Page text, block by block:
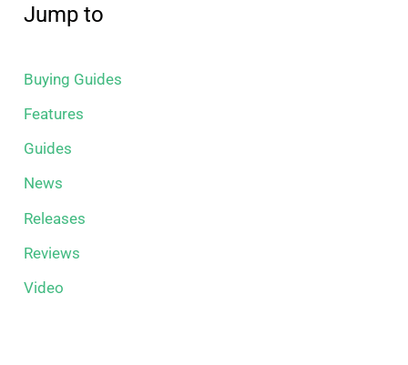
Jump to
Buying Guides
Features
Guides
News
Releases
Reviews
Video